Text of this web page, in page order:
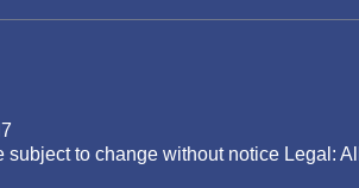
to change without notice Legal: